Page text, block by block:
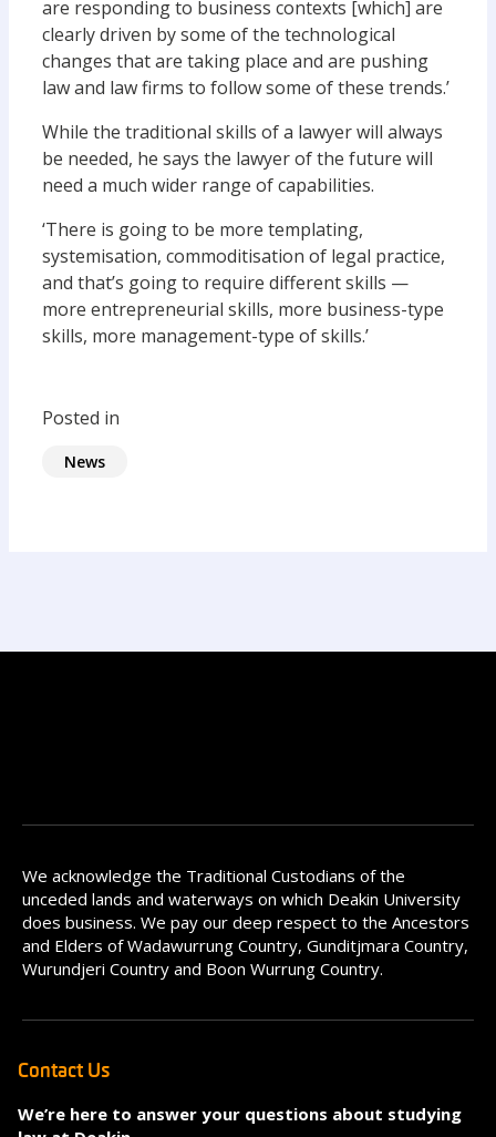
are responding to business contexts [which] are
clearly driven by some of the technological
changes that are taking place and are pushing
law and law firms to follow some of these trends.’
While the traditional skills of a lawyer will always
be needed, he says the lawyer of the future will
need a much wider range of capabilities.
‘There is going to be more templating,
systemisation, commoditisation of legal practice,
and that’s going to require different skills —
more entrepreneurial skills, more business-type
skills, more management-type of skills.’
Posted in
News
We acknowledge the Traditional Custodians of the
unceded lands and waterways on which Deakin University
does business. We pay our deep respect to the Ancestors
and Elders of Wadawurrung Country, Gunditjmara Country,
Wurundjeri Country and Boon Wurrung Country.
Contact Us
We’re here to answer your questions about studying